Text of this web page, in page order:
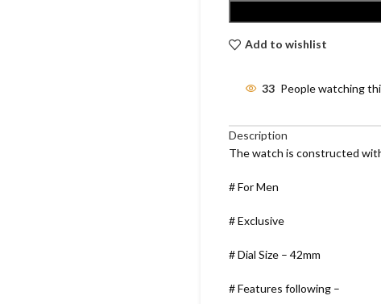
Add to wishlist
33 People watching
Description
The watch is constructed
# For Men
# Exclusive
# Dial Size – 42mm
# Features following –